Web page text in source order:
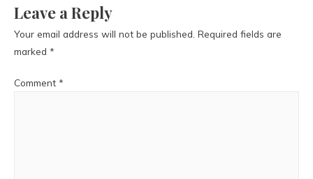
Leave a Reply
Your email address will not be published. Required fields are
marked *
Comment *